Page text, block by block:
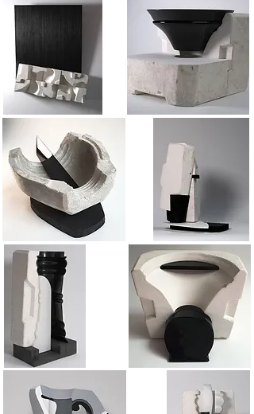
Plaster frieze Mold 8
Mold 6 Membership 1
Mold 5 Mold 3